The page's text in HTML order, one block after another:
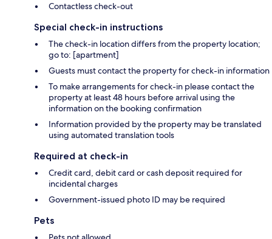
Contactless check-out
Special check-in instructions
The check-in location differs from the property location;
go to: [apartment]
Guests must contact the property for check-in information
To make arrangements for check-in please contact the
property at least 48 hours before arrival using the
information on the booking confirmation
Information provided by the property may be translated
using automated translation tools
Required at check-in
Credit card, debit card or cash deposit required for
incidental charges
Government-issued photo ID may be required
Pets